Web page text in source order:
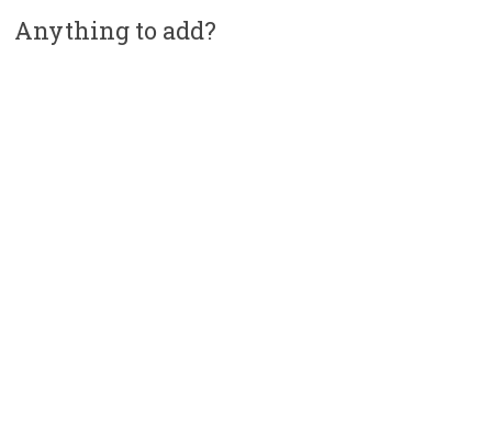
Anything to add?